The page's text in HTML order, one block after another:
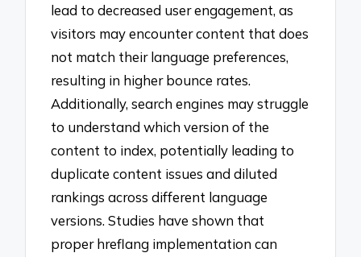
lead to decreased user engagement, as
visitors may encounter content that does
not match their language preferences,
resulting in higher bounce rates.
Additionally, search engines may struggle
to understand which version of the
content to index, potentially leading to
duplicate content issues and diluted
rankings across different language
versions. Studies have shown that
proper hreflang implementation can